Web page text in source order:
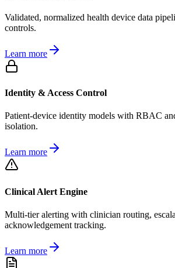
Validated, normalized health device data
controls.
Learn more
Identity & Access Control
Patient-device identity models with RBAC
isolation.
Learn more
Clinical Alert Engine
Multi-tier alerting with clinician routing,
acknowledgement tracking.
Learn more